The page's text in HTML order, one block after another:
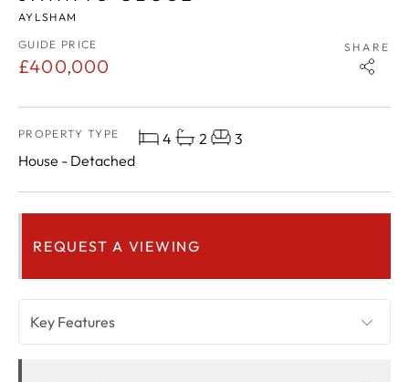
AYLSHAM
GUIDE PRICE
£400,000
SHARE
PROPERTY TYPE
House - Detached
4 2 3
REQUEST A VIEWING
Key Features